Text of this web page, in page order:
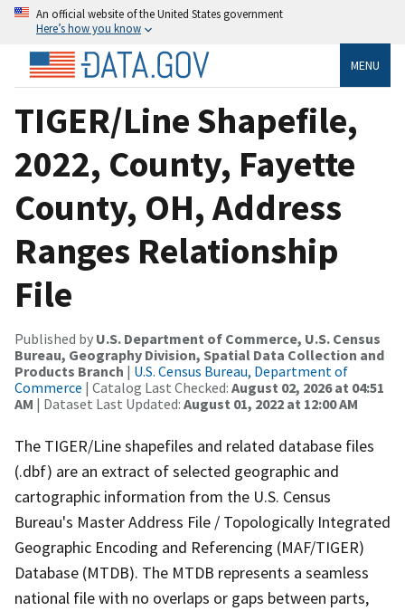
An official website of the United States government
Here’s how you know
MENU
TIGER/Line Shapefile,
2022, County, Fayette
County, OH, Address
Ranges Relationship
File
Published by U.S. Department of Commerce, U.S. Census
Bureau, Geography Division, Spatial Data Collection and
Products Branch | U.S. Census Bureau, Department of
Commerce | Catalog Last Checked: August 02, 2026 at 04:51
AM | Dataset Last Updated: August 01, 2022 at 12:00 AM
The TIGER/Line shapefiles and related database files
(.dbf) are an extract of selected geographic and
cartographic information from the U.S. Census
Bureau's Master Address File / Topologically Integrated
Geographic Encoding and Referencing (MAF/TIGER)
Database (MTDB). The MTDB represents a seamless
national file with no overlaps or gaps between parts,